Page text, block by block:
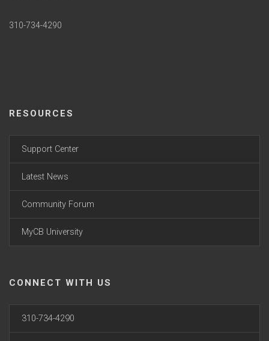
310-734-4290
RESOURCES
Support Center
Latest News
Community Forum
MyCB University
CONNECT WITH US
310-734-4290